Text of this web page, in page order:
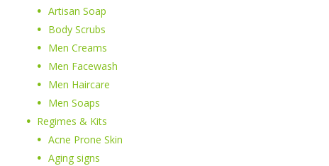
Artisan Soap
Body Scrubs
Men Creams
Men Facewash
Men Haircare
Men Soaps
Regimes & Kits
Acne Prone Skin
Aging signs